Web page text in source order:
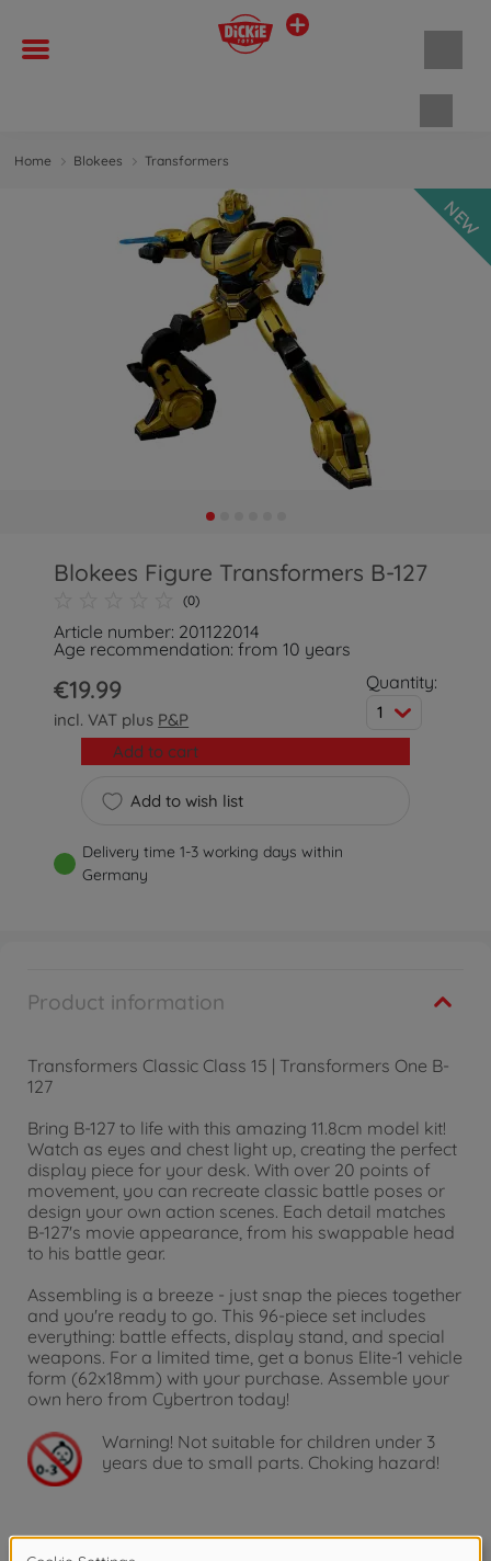
Home Blokees Transformers
NEW
Blokees Figure Transformers B-127
(0)
Article number: 201122014
Age recommendation: from 10 years
€19.99
incl. VAT plus P&P
Quantity:
1
Add to wish list
Add to cart
Delivery time 1-3 working days within
Germany
Product information
Transformers Classic Class 15 | Transformers One B-
127
Bring B-127 to life with this amazing 11.8cm model kit!
Watch as eyes and chest light up, creating the perfect
display piece for your desk. With over 20 points of
movement, you can recreate classic battle poses or
design your own action scenes. Each detail matches
B-127's movie appearance, from his swappable head
to his battle gear.
Assembling is a breeze - just snap the pieces together
and you're ready to go. This 96-piece set includes
everything: battle effects, display stand, and special
weapons. For a limited time, get a bonus Elite-1 vehicle
form (62x18mm) with your purchase. Assemble your
own hero from Cybertron today!
Warning! Not suitable for children under 3
years due to small parts. Choking hazard!